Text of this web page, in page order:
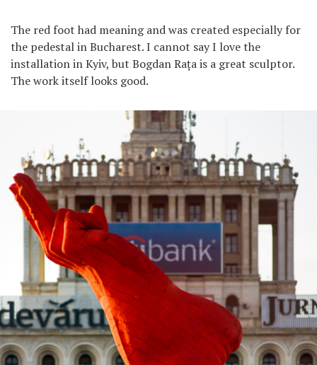
The red foot had meaning and was created especially for
the pedestal in Bucharest. I cannot say I love the
installation in Kyiv, but Bogdan Rața is a great sculptor.
The work itself looks good.